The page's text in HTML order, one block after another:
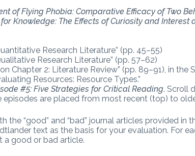
of Flying Phobia: Comparative Efficacy of Two
Knowledge: The Effects of Curiosity and Interest
Research Literature” (pp. 45–55)
Research Literature” (pp. 57–62)
Chapter 2: Literature Review” (pp. 89–91), in the
Resources: Resource Types.”
#5: Five Strategies for Critical Reading. Scroll
episodes are placed from most recent (top) to
the “good” and “bad” journal articles provided in
text as the basis for your evaluation. For
good or bad article.